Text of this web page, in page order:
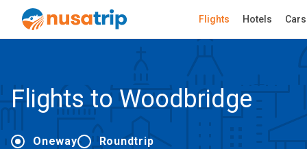
Flights Hotels Cars
Flights to Woodbridge
Oneway Roundtrip